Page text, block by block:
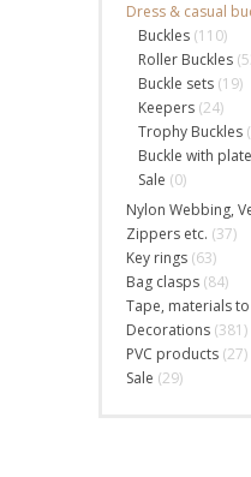
Dress & casual
Buckles (110)
Roller Buckles
Buckle sets (19)
Keepers (24)
Trophy Buckles
Buckle with plate
Sale (0)
Nylon Webbing,
Zippers etc. (37)
Key rings (63)
Bag clasps (84)
Tape, materials
Decorations (381)
PVC products (27)
Sale (29)